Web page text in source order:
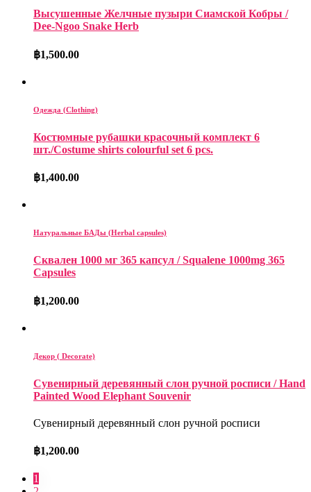
Высушенные Желчные пузыри Сиамской Кобры /
Dee-Ngoo Snake Herb
฿1,500.00
Одежда (Clothing)
Костюмные рубашки красочный комплект 6
шт./Costume shirts colourful set 6 pcs.
฿1,400.00
Натуральные БАДы (Herbal capsules)
Сквален 1000 мг 365 капсул / Squalene 1000mg 365
Capsules
฿1,200.00
Декор ( Decorate)
Сувенирный деревянный слон ручной росписи / Hand
Painted Wood Elephant Souvenir
Сувенирный деревянный слон ручной росписи
฿1,200.00
1